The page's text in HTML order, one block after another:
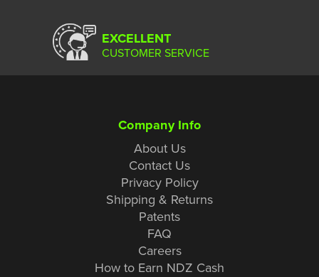
EXCELLENT
CUSTOMER SERVICE
Company Info
About Us
Contact Us
Privacy Policy
Shipping & Returns
Patents
FAQ
Careers
How to Earn NDZ Cash